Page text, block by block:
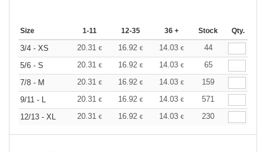
Size 1-11 12-35 36 + Stock Qty.
3/4 - XS 20.31 € 16.92 € 14.03 €
44
5/6 - S
20.31 € 16.92 € 14.03 €
65
7/8 - M
20.31 € 16.92 € 14.03 €
159
9/11 - L
20.31 € 16.92 € 14.03 €
571
12/13 - XL
20.31 € 16.92 € 14.03 € 230